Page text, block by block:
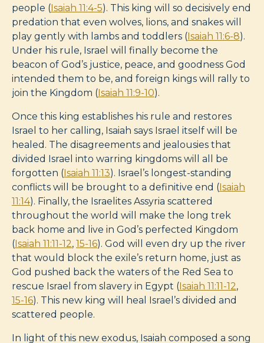
people (Isaiah 11:4-5). This king will so decisively end
predation that even wolves, lions, and snakes will
play gently with lambs and toddlers (Isaiah 11:6-8).
Under his rule, Israel will finally become the
beacon of God’s justice, peace, and goodness God
intended them to be, and foreign kings will rally to
join the Kingdom (Isaiah 11:9-10).
Once this king establishes his rule and restores
Israel to her calling, Isaiah says Israel itself will be
healed. The disagreements and jealousies that
divided Israel into warring kingdoms will all be
forgotten (Isaiah 11:13). Israel’s longest-standing
conflicts will be brought to a definitive end (Isaiah
11:14). Finally, the Israelites Assyria scattered
throughout the world will make the long trek
back home and live in God’s perfected Kingdom
(Isaiah 11:11-12, 15-16). God will even dry up the river
that would block the exile’s return home, just as
God pushed back the waters of the Red Sea to
rescue Israel from slavery in Egypt (Isaiah 11:11-12,
15-16). This new king will heal Israel’s divided and
scattered people.
In light of this new exodus, Isaiah composed a song